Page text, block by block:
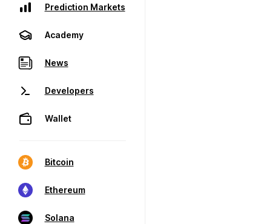
Prediction Markets
Academy
News
Developers
Wallet
Bitcoin
Ethereum
Solana